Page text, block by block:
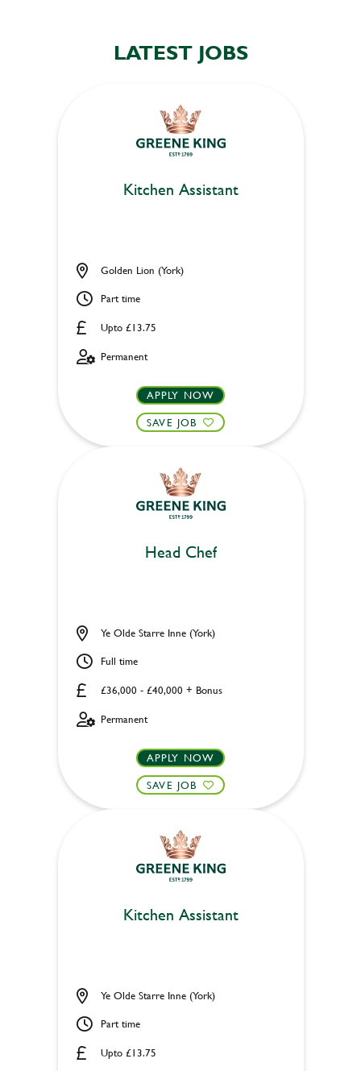
LATEST JOBS
Kitchen Assistant
Upto £13.75
Golden Lion (York)
Part time
Permanent
APPLY NOW
SAVE JOB
Head Chef
£36,000 - £40,000 + Bonus
Ye Olde Starre Inne (York)
Full time
Permanent
APPLY NOW
SAVE JOB
Kitchen Assistant
Upto £13.75
Ye Olde Starre Inne (York)
Part time